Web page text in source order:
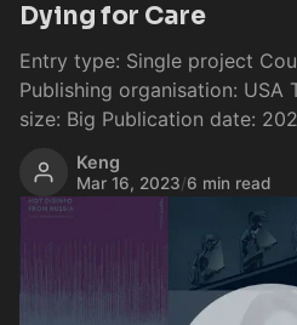
Dying for Care
Entry type: Single project
Publishing organisation: USA
size: Big Publication date:
Keng
Mar 16, 2023/6 min read